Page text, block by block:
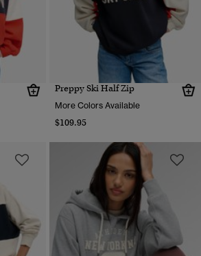
Preppy Ski Half Zip
More Colors Available
$109.95